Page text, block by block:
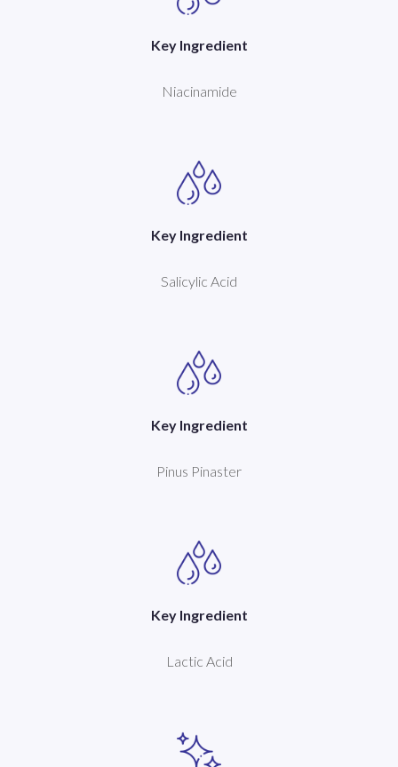
Key Ingredient
Niacinamide
Key Ingredient
Salicylic Acid
Key Ingredient
Pinus Pinaster
Key Ingredient
Lactic Acid